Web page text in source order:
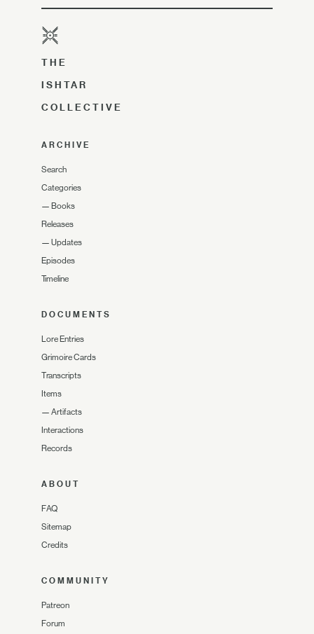
THE
ISHTAR
COLLECTIVE
ARCHIVE
Search
Categories
— Books
Releases
— Updates
Episodes
Timeline
DOCUMENTS
Lore Entries
Grimoire Cards
Transcripts
Items
— Artifacts
Interactions
Records
ABOUT
FAQ
Sitemap
Credits
COMMUNITY
Patreon
Forum